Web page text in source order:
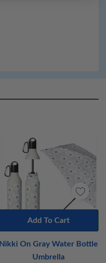
Nikki On Gray Water Bottle
Umbrella
Add To Cart